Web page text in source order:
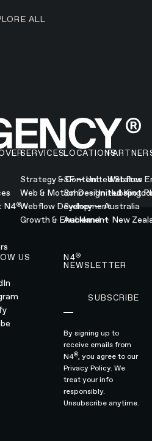
ALL
N4®
SERVICES
Strategy & Content
Web & Motion Design
Webflow Development
Growth & Enablement
LOCATIONS
SF — United States
Soho — United
Sydney — Australia
Auckland — New
Webflow
Hubspot
US N4®
NEWSLETTER
SUBSCRIBE
By signing up to
receive emails from
N4® , you agree to our
Privacy Policy.We
treat your info
responsibly.
Unsubscribe anytime.